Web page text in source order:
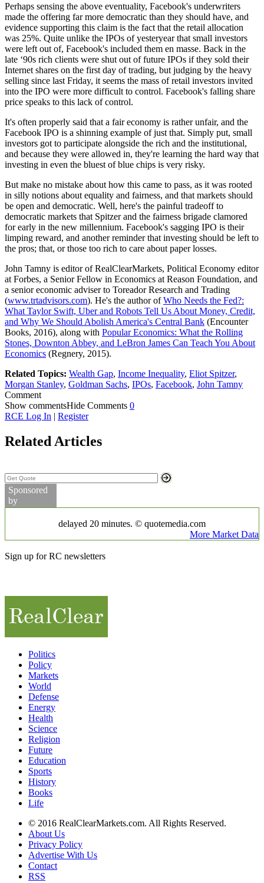
Perhaps sensing the above eventuality, Facebook's underwriters
made the offering far more democratic than they should have, and
evidence supporting this claim is the fact that the retail allocation
was 25%. Quite unlike the IPOs of yesteryear that small investors
were left out of, Facebook's included them en masse. Back in the
late ‘90s rich clients were shut out of future IPOs if they sold their
Internet shares on the first day of trading, but judging by the heavy
selling since last Friday, it seems the mass of retail investors invited
into the IPO were more difficult to control. Facebook's falling share
price speaks to this lack of control.
It's often properly said that a fair economy is rather unfair, and the
Facebook IPO is a shinning example of just that. Simply put, small
investors got to participate alongside the rich and the institutional,
and because they were allowed in, they're learning the hard way that
investing in even the bluest of blue chips is very risky.
But make no mistake about how this came to pass, as it was rooted
in silly notions about equality and fairness, and that markets should
be open and democratic. Well, here's the painful tradeoff to
democratic markets that Spitzer and the fairness brigade clamored
for early in the new millennium. Facebook's sagging IPO is their
limping reward, and another reminder that investing should be left to
the pros; that, or those too rich to care about paper losses.
John Tamny is editor of RealClearMarkets, Political Economy editor
at Forbes, a Senior Fellow in Economics at Reason Foundation, and
a senior economic adviser to Toreador Research and Trading
(www.trtadvisors.com). He's the author ofWho Needs the Fed?:
What Taylor Swift, Uber and Robots Tell Us About Money, Credit,
and Why We Should Abolish America's Central Bank (Encounter
Books, 2016), along with Popular Economics: What the Rolling
Stones, Downton Abbey, and LeBron James Can Teach You About
Economics (Regnery, 2015).
Related Topics: Wealth Gap, Income Inequality, Eliot Spitzer,
Morgan Stanley, Goldman Sachs, IPOs, Facebook, John Tamny
Comment
Show commentsHide Comments 0
RCE Log In | Register
Related Articles
Sponsored
by
delayed 20 minutes. © quotemedia.com
More Market Data
Sign up for RC newsletters
Politics
Policy
Markets
World
Defense
Energy
Health
Science
Religion
Future
Education
Sports
History
Books
Life
© 2016 RealClearMarkets.com. All Rights Reserved.
About Us
Privacy Policy
Advertise With Us
Contact
RSS